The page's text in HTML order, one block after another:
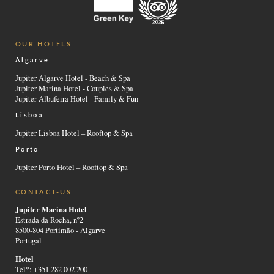
OUR HOTELS
Algarve
Jupiter Algarve Hotel - Beach & Spa
Jupiter Marina Hotel - Couples & Spa
Jupiter Albufeira Hotel - Family & Fun
Lisboa
Jupiter Lisboa Hotel – Rooftop & Spa
Porto
Jupiter Porto Hotel – Rooftop & Spa
CONTACT-US
Jupiter Marina Hotel
Estrada da Rocha, nº2
8500-804 Portimão - Algarve
Portugal
Hotel
Tel*: +351 282 002 200